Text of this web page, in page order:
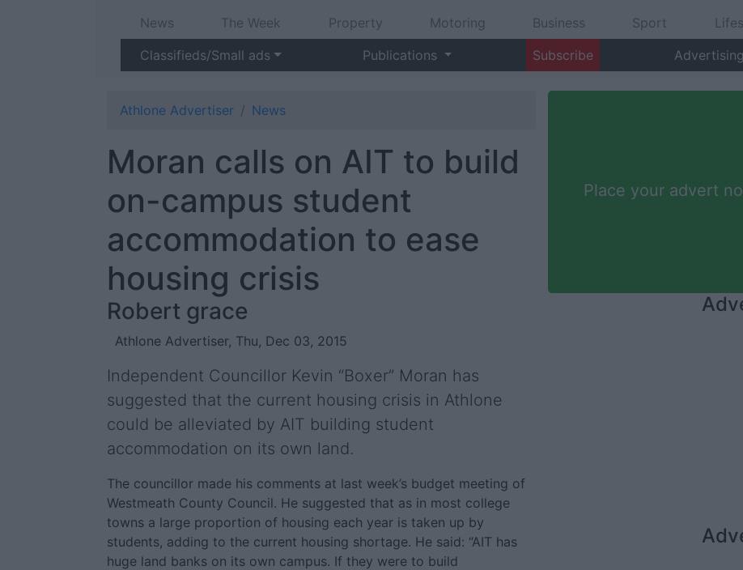
News The Week Property Motoring Business Sport
Classifieds/Small ads
Publications Subscribe
Athlone Advertiser News
Moran calls on AIT to build
on-campus student
accommodation to ease
housing crisis
Robert grace
Athlone Advertiser, Thu, Dec 03, 2015
Independent Councillor Kevin “Boxer” Moran has
suggested that the current housing crisis in Athlone
could be alleviated by AIT building student
accommodation on its own land.
The councillor made his comments at last week’s budget meeting of
Westmeath County Council. He suggested that as in most college
towns a large proportion of housing each year is taken up by
students, adding to the current housing shortage. He said: “AIT has
huge land banks on its own campus. If they were to build
Place your advert